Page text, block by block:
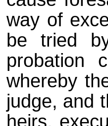
way of
be tried
probation
whereby
judge, and
heirs,